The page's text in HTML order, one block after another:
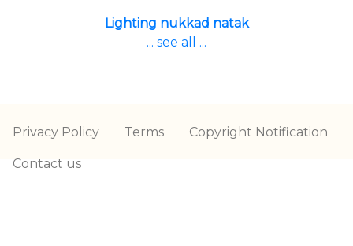
Lighting nukkad natak
... see all ...
Privacy Policy Terms Copyright Notification
Contact us